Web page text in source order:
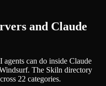
and Claude
can do inside Claude
The Skiln directory
22 categories.